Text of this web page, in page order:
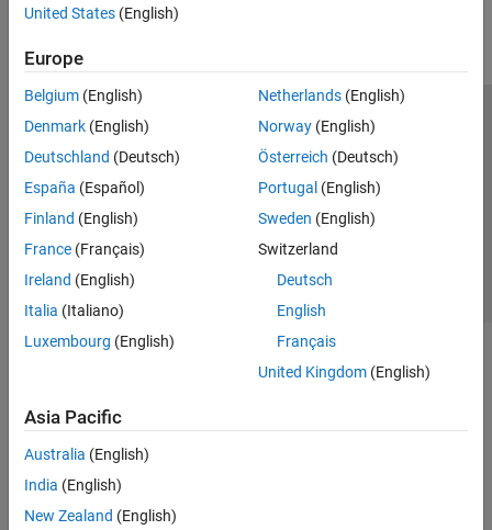
United States (English)
Europe
Belgium (English)
Denmark (English)
Deutschland (Deutsch)
España (Español)
Finland (English)
France (Français)
Ireland (English)
Italia (Italiano)
Luxembourg (English)
Netherlands(English)
Norway(English)
Österreich (Deutsch)
Portugal (English)
Sweden (English)
Switzerland
Deutsch
English
Français
United Kingdom(English)
Asia Pacific
Australia (English)
India (English)
New Zealand (English)
Trust Center Trademarks Privacy Policy
Preventing Piracy
Application Status
© 1994-2026 The MathWorks, Inc.